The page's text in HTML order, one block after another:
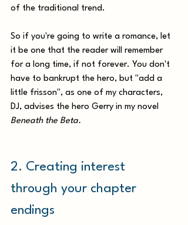
of the traditional trend.
So if you're going to write a romance, let
it be one that the reader will remember
for a long time, if not forever. You don't
have to bankrupt the hero, but "add a
little frisson", as one of my characters,
DJ, advises the hero Gerry in my novel
Beneath the Beta.
2. Creating interest
through your chapter
endings